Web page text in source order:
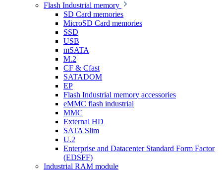
Flash Industrial memory
SD Card memories
MicroSD Card memories
SSD
USB
mSATA
M.2
CF & Cfast
SATADOM
EP
Flash Industrial memory accessories
eMMC flash industrial
MMC
External HD
SATA Slim
U.2
Enterprise and Datacenter Standard Form Factor
(EDSFF)
Industrial RAM module